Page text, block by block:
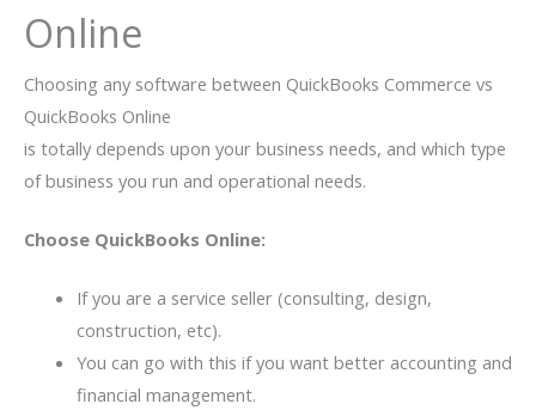
Online
Choosing any software between QuickBooks Commerce vs
QuickBooks Online
is totally depends upon your business needs, and which type
of business you run and operational needs.
Choose QuickBooks Online:
If you are a service seller (consulting, design,
construction, etc).
You can go with this if you want better accounting and
financial management.